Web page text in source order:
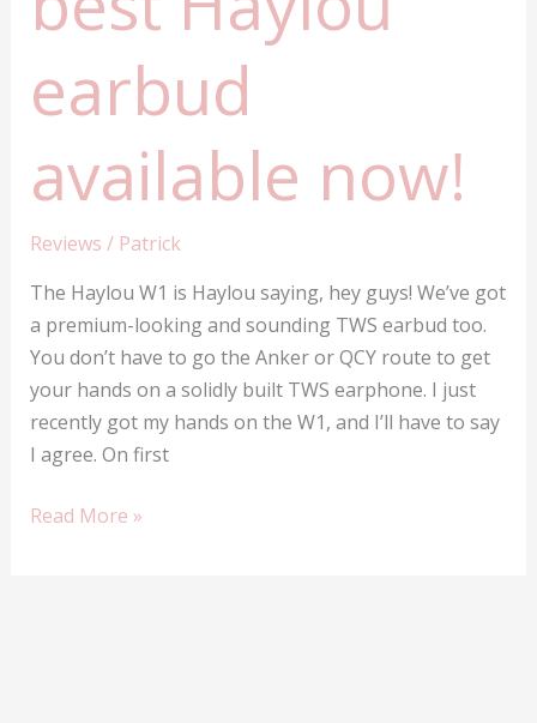
earbud
available now!
Reviews / Patrick
The Haylou W1 is Haylou saying, hey guys! We’ve got
a premium-looking and sounding TWS earbud too.
You don’t have to go the Anker or QCY route to get
your hands on a solidly built TWS earphone. I just
recently got my hands on the W1, and I’ll have to say
I agree. On first
Haylou
Read More »